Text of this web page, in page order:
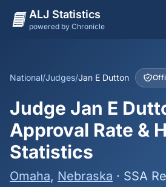
ALJ Statistics
powered by Chronicle
Judges
Dashboard
Methodology
National/Judges/Jan E Dutton
Judge Jan E
Approval Rate &
Statistics
Omaha, Nebraska · SSA